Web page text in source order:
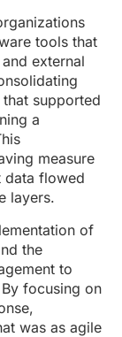
tools that
external
supported
a
measure
data flowed
layers.
of
the
to
focusing on
was as agile